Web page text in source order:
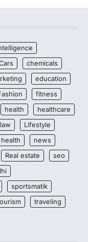
chemicals
education
fitness
health
healthcare
law
Lifestyle
news
Real estate
seo
sportsmatik
traveling